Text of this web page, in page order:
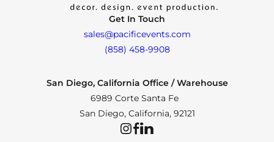
Get In Touch
sales@pacificevents.com
(858) 458-9908
San Diego, California Office / Warehouse
6989 Corte Santa Fe
San Diego, California, 92121
InstagramFacebookLinkedIn